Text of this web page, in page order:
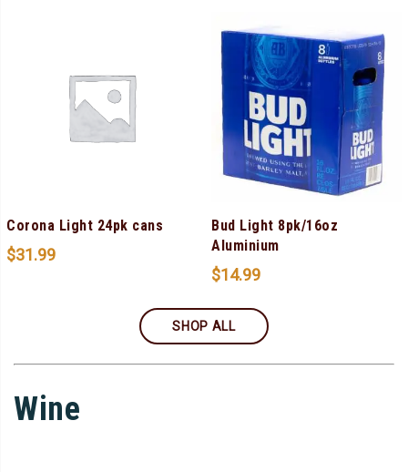
Corona Light 24pk cans
$31.99
Bud Light 8pk/16oz
Aluminium
$14.99
SHOP ALL
Wine